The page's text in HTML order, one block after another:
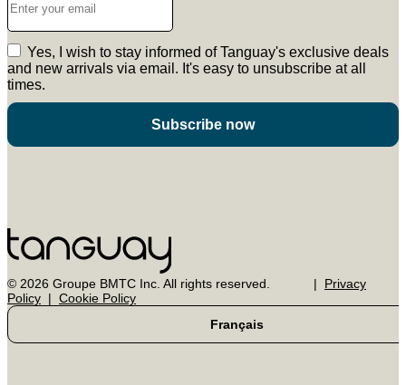
Yes, I wish to stay informed of Tanguay's exclusive deals
and new arrivals via email. It's easy to unsubscribe at all
times.
Subscribe now
© 2026 Groupe BMTC Inc. All rights reserved.
Privacy
Policy
Cookie Policy
Français